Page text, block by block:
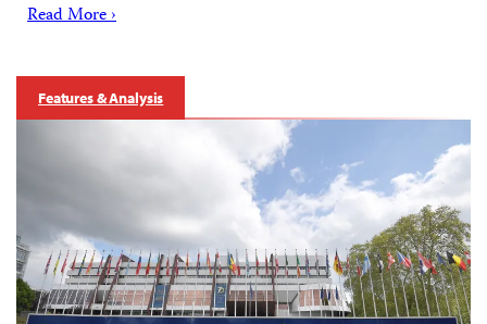
Read More ›
Features & Analysis